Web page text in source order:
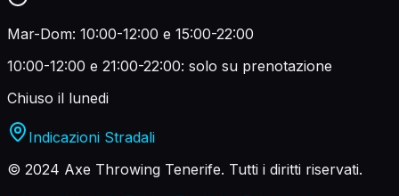
Mar-Dom: 10:00-12:00 e 15:00-22:00
10:00-12:00 e 21:00-22:00: solo su prenotazione
Chiuso il lunedi
Indicazioni Stradali
© 2024 Axe Throwing Tenerife. Tutti i diritti riservati.